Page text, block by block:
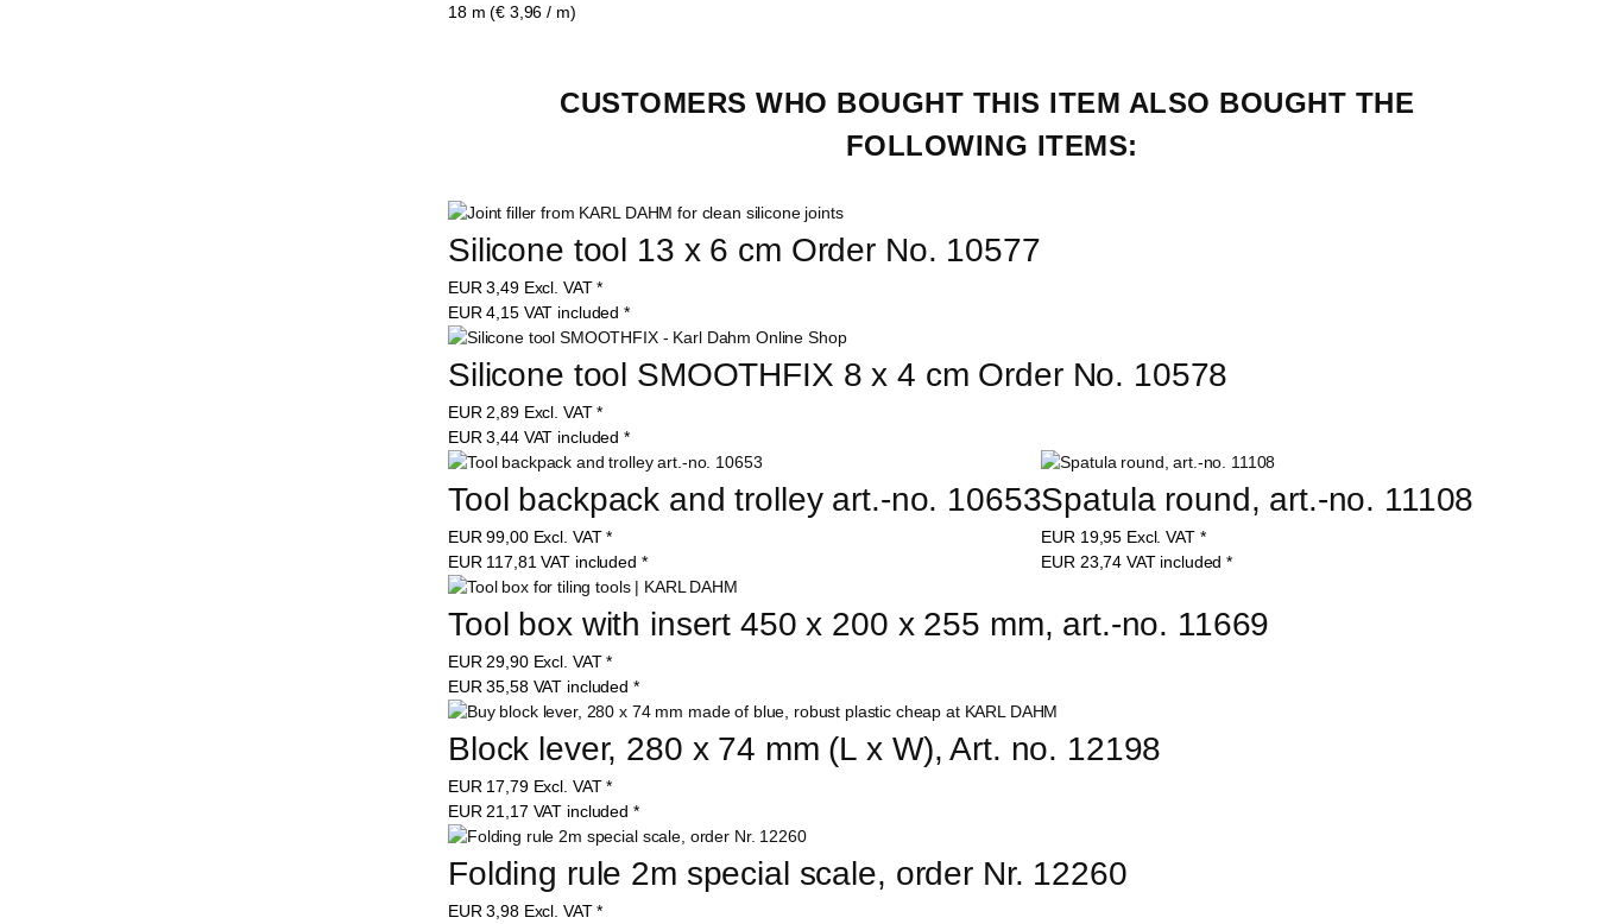
18 m (€ 3,96 / m)
CUSTOMERS WHO BOUGHT THIS ITEM ALSO BOUGHT THE
FOLLOWING ITEMS:
Silicone tool 13 x 6 cm Order No. 10577
EUR3,49 Excl. VAT *
EUR4,15 VAT included *
Silicone tool SMOOTHFIX 8 x 4 cm Order No. 10578
EUR 2,89 Excl. VAT *
EUR3,44 VAT included *
Tool backpack and trolley art.-no. 10653
EUR99,00 Excl. VAT *
EUR 117,81VAT included *
Spatula round, art.-no. 11108
EUR 19,95 Excl. VAT *
EUR 23,74VAT included *
Tool box with insert 450 x 200 x 255 mm, art.-no. 11669
EUR 29,90 Excl. VAT *
EUR35,58 VAT included *
Block lever, 280 x 74 mm (L x W), Art. no. 12198
EUR 17,79 Excl. VAT *
EUR 21,17 VAT included *
Folding rule 2m special scale, order Nr. 12260
EUR3,98 Excl. VAT *